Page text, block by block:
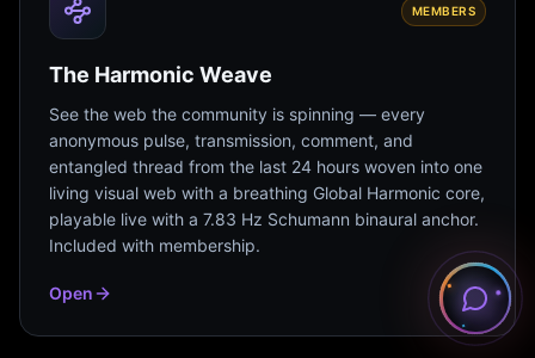
MEMBERS
The Harmonic Weave
See the web the community is spinning — every
anonymous pulse, transmission, comment, and
entangled thread from the last 24 hours woven into one
living visual web with a breathing Global Harmonic core,
playable live with a 7.83 Hz Schumann binaural anchor.
Included with membership.
Open